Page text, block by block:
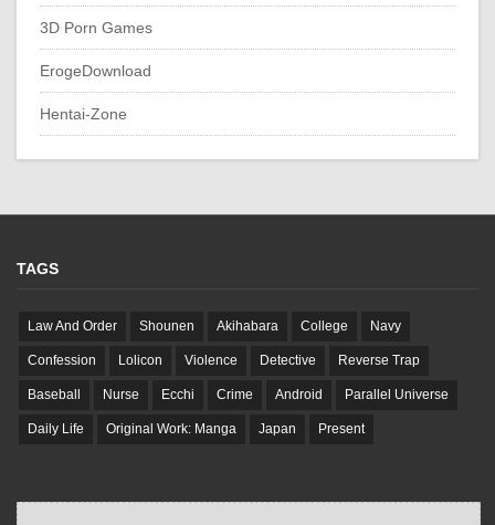
3D Porn Games
ErogeDownload
Hentai-Zone
TAGS
Law And Order Shounen Akihabara College Navy
Confession Lolicon Violence Detective Reverse Trap
Baseball Nurse Ecchi Crime Android Parallel Universe
Daily Life Original Work: Manga Japan Present